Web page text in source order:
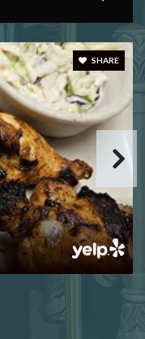
SHARE